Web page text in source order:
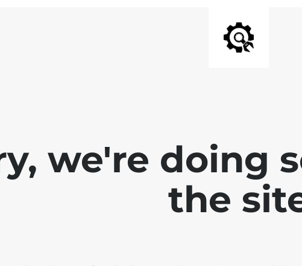
we're doing
the